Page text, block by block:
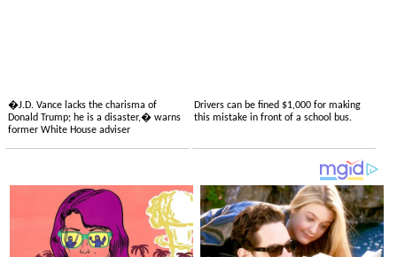
�J.D. Vance lacks the charisma of
Donald Trump; he is a disaster,� warns
former White House adviser
Drivers can be fined $1,000 for making
this mistake in front of a school bus.